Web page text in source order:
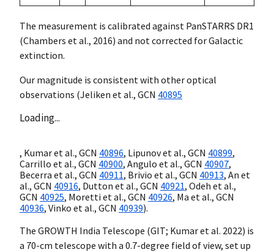
The measurement is calibrated against PanSTARRS DR1
(Chambers et al., 2016) and not corrected for Galactic
extinction.
Our magnitude is consistent with other optical
observations (Jeliken et al., GCN 40895
Loading...
, Kumar et al., GCN 40896, Lipunov et al., GCN 40899,
Carrillo et al., GCN 40900, Angulo et al., GCN 40907,
Becerra et al., GCN 40911, Brivio et al., GCN 40913, An et
al., GCN 40916, Dutton et al., GCN 40921, Odeh et al.,
GCN 40925, Moretti et al., GCN 40926, Ma et al., GCN
40936, Vinko et al., GCN 40939).
The GROWTH India Telescope (GIT; Kumar et al. 2022) is
a 70-cm telescope with a 0.7-degree field of view, set up